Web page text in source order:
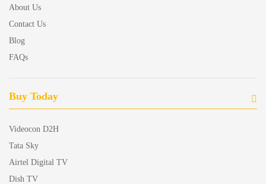
About Us
Contact Us
Blog
FAQs
Buy Today
Videocon D2H
Tata Sky
Airtel Digital TV
Dish TV